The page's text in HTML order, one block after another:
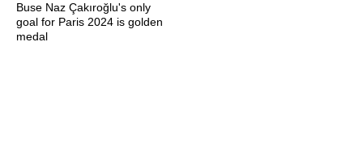
Buse Naz Çakıroğlu's only
goal for Paris 2024 is golden
medal